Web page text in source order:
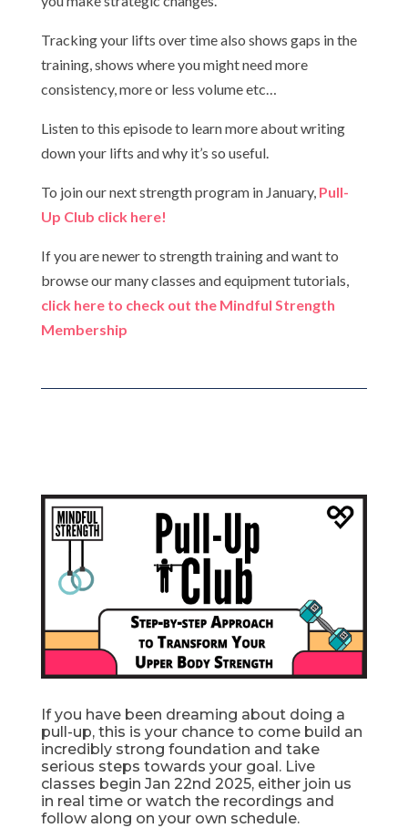
Tracking your lifts over time also shows gaps in the
training, shows where you might need more
consistency, more or less volume etc…
Listen to this episode to learn more about writing
down your lifts and why it’s so useful.
To join our next strength program in January, Pull-
Up Club click here!
If you are newer to strength training and want to
browse our many classes and equipment tutorials,
click here to check out the Mindful Strength
Membership
If you have been dreaming about doing a
pull-up, this is your chance to come build an
incredibly strong foundation and take
serious steps towards your goal. Live
classes begin Jan 22nd 2025, either join us
in real time or watch the recordings and
follow along on your own schedule.